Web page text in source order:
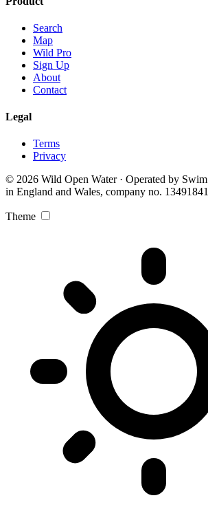
Search
Map
Wild Pro
Sign Up
About
Contact
Legal
Terms
Privacy
© 2026 Wild Open Water · Operated by
in England and Wales, company no. 13491841
Theme